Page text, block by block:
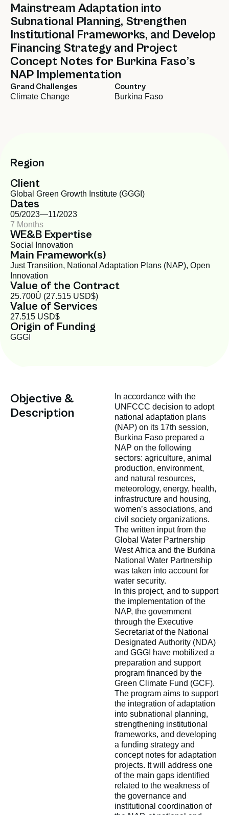
Mainstream Adaptation into
Subnational Planning, Strengthen
Institutional Frameworks, and Develop
Financing Strategy and Project
Concept Notes for Burkina Faso’s
NAP Implementation
Grand Challenges
Climate Change
Country
Burkina Faso
Region
Client
Global Green Growth Institute (GGGI)
Dates
05/2023—11/2023
7 Months
WE&B Expertise
Social Innovation
Main Framework(s)
Just Transition, National Adaptation Plans (NAP), Open
Innovation
Value of the Contract
25.700Û (27.515 USD$)
Value of Services
27.515 USD$
Origin of Funding
GGGI
Objective &
Description
In accordance with the
UNFCCC decision to adopt
national adaptation plans
(NAP) on its 17th session,
Burkina Faso prepared a
NAP on the following
sectors: agriculture, animal
production, environment,
and natural resources,
meteorology, energy, health,
infrastructure and housing,
women’s associations, and
civil society organizations.
The written input from the
Global Water Partnership
West Africa and the Burkina
National Water Partnership
was taken into account for
water security.
In this project, and to support
the implementation of the
NAP, the government
through the Executive
Secretariat of the National
Designated Authority (NDA)
and GGGI have mobilized a
preparation and support
program financed by the
Green Climate Fund (GCF).
The program aims to support
the integration of adaptation
into subnational planning,
strengthening institutional
frameworks, and developing
a funding strategy and
concept notes for adaptation
projects. It will address one
of the main gaps identified
related to the weakness of
the governance and
institutional coordination of